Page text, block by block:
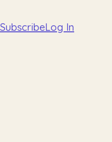
SubscribeLog In